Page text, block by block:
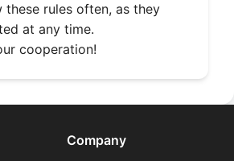
these rules often, as they
at any time.
cooperation!
Company